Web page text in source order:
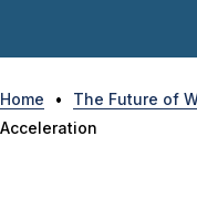
Home • The Future of
Acceleration